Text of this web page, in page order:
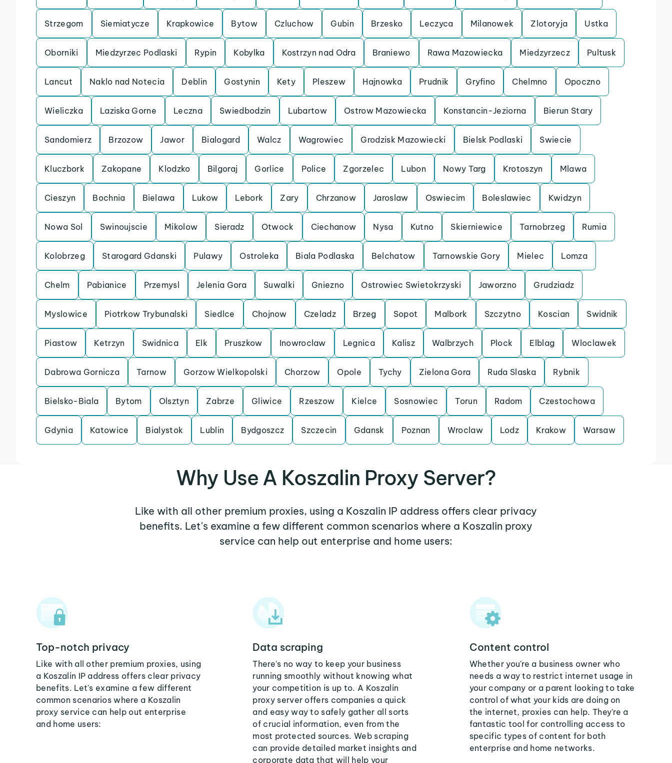
Strzegom Siemiatycze Krapkowice Bytow Czluchow Gubin Brzesko Leczyca Milanowek Zlotoryja Ustka
Oborniki Miedzyrzec Podlaski Rypin Kobylka Kostrzyn nad Odra Braniewo Rawa Mazowiecka Miedzyrzecz Pultusk
Lancut Naklo nad Notecia Deblin Gostynin Kety Pleszew Hajnowka Prudnik Gryfino Chelmno Opoczno
Wieliczka Laziska Gorne Leczna Swiedbodzin Lubartow Ostrow Mazowiecka Konstancin-Jeziorna Bierun Stary
Sandomierz Brzozow Jawor Bialogard Walcz Wagrowiec Grodzisk Mazowiecki Bielsk Podlaski Swiecie
Kluczbork Zakopane Klodzko Bilgoraj Gorlice Police Zgorzelec Lubon Nowy Targ Krotoszyn Mlawa
Cieszyn Bochnia Bielawa Lukow Lebork Zary Chrzanow Jaroslaw Oswiecim Boleslawiec Kwidzyn
Nowa Sol Swinoujscie Mikolow Sieradz Otwock Ciechanow Nysa Kutno Skierniewice Tarnobrzeg Rumia
Kolobrzeg Starogard Gdanski Pulawy Ostroleka Biala Podlaska Belchatow Tarnowskie Gory Mielec Lomza
Chelm Pabianice Przemysl Jelenia Gora Suwalki Gniezno Ostrowiec Swietokrzyski Jaworzno Grudziadz
Myslowice Piotrkow Trybunalski Siedlce Chojnow Czeladz Brzeg Sopot Malbork Szczytno Koscian Swidnik
Piastow Ketrzyn Swidnica Elk Pruszkow Inowroclaw Legnica Kalisz Walbrzych Plock Elblag Wloclawek
Dabrowa Gornicza Tarnow Gorzow Wielkopolski Chorzow Opole Tychy Zielona Gora Ruda Slaska Rybnik
Bielsko-Biala Bytom Olsztyn Zabrze Gliwice Rzeszow Kielce Sosnowiec Torun Radom Czestochowa
Gdynia Katowice Bialystok Lublin Bydgoszcz Szczecin Gdansk Poznan Wroclaw Lodz Krakow Warsaw
Why Use A Koszalin Proxy Server?
Like with all other premium proxies, using a Koszalin IP address offers clear privacy
benefits. Let's examine a few different common scenarios where a Koszalin proxy
service can help out enterprise and home users:
Top-notch privacy
Like with all other premium proxies, using
a Koszalin IP address offers clear privacy
benefits. Let's examine a few different
common scenarios where a Koszalin
proxy service can help out enterprise
and home users:
Data scraping
There's no way to keep your business
running smoothly without knowing what
your competition is up to. A Koszalin
proxy server offers companies a quick
and easy way to safely gather all sorts
of crucial information, even from the
most protected sources. Web scraping
can provide detailed market insights and
corporate data that will help your
Content control
Whether you're a business owner who
needs a way to restrict internet usage in
your company or a parent looking to take
control of what your kids are doing on
the internet, proxies can help. They're a
fantastic tool for controlling access to
specific types of content for both
enterprise and home networks.